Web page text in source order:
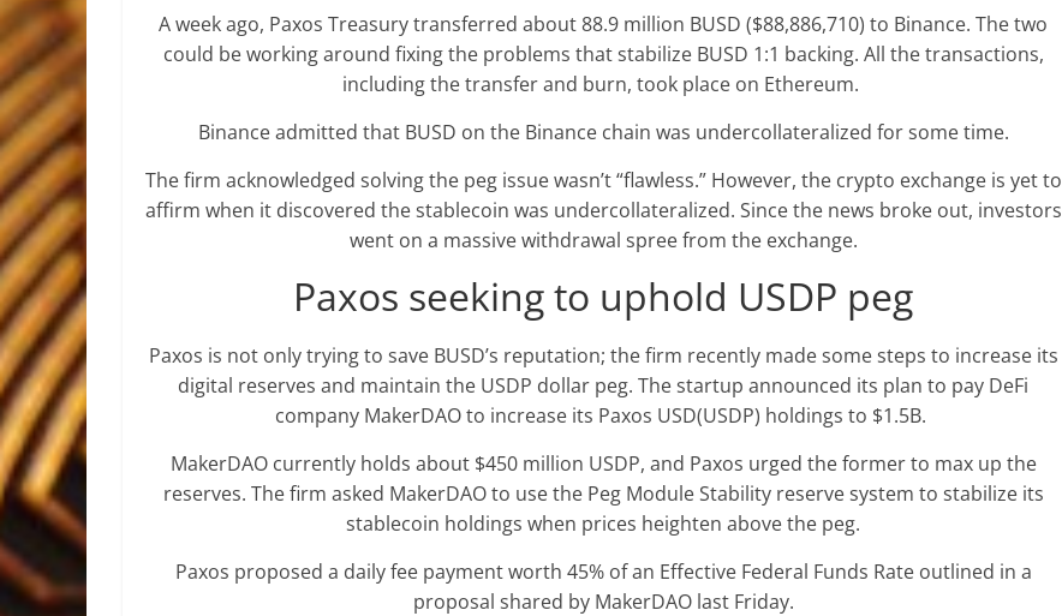
A week ago, Paxos Treasury transferred about 88.9 million BUSD ($88,886,710) to Binance. The two
could be working around fixing the problems that stabilize BUSD 1:1 backing. All the transactions,
including the transfer and burn, took place on Ethereum.
Binance admitted that BUSD on the Binance chain was undercollateralized for some time.
The firm acknowledged solving the peg issue wasn’t “flawless.” However, the crypto exchange is yet to
affirm when it discovered the stablecoin was undercollateralized. Since the news broke out, investors
went on a massive withdrawal spree from the exchange.
Paxos seeking to uphold USDP peg
Paxos is not only trying to save BUSD’s reputation; the firm recently made some steps to increase its
digital reserves and maintain the USDP dollar peg. The startup announced its plan to pay DeFi
company MakerDAO to increase its Paxos USD(USDP) holdings to $1.5B.
MakerDAO currently holds about $450 million USDP, and Paxos urged the former to max up the
reserves. The firm asked MakerDAO to use the Peg Module Stability reserve system to stabilize its
stablecoin holdings when prices heighten above the peg.
Paxos proposed a daily fee payment worth 45% of an Effective Federal Funds Rate outlined in a
proposal shared by MakerDAO last Friday.